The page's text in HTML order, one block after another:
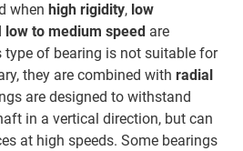
when high rigidity, low
low to medium speed are
type of bearing is not suitable for
they are combined with radial
are designed to withstand
in a vertical direction, but can
at high speeds. Some bearings